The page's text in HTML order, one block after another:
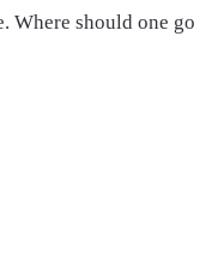
Where should one go